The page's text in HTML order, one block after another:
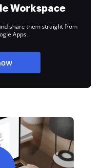
Workspace
share them straight from
Apps.